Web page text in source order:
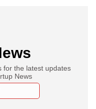
for the latest updates
News